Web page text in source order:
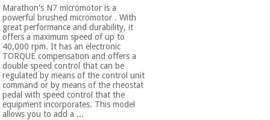
Marathon's N7 micromotor is a
powerful brushed micromotor . With
great performance and durability, it
offers a maximum speed of up to
40,000 rpm. It has an electronic
TORQUE compensation and offers a
double speed control that can be
regulated by means of the control unit
command or by means of the rheostat
pedal with speed control that the
equipment incorporates. This model
allows you to add a ...